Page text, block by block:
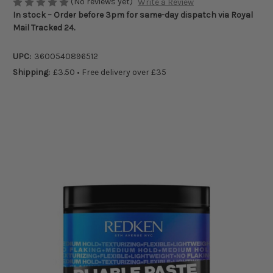
Write a Review
In stock – Order before 3pm for same-day dispatch via Royal
Mail Tracked 24.
UPC: 3600540896512
Shipping: £3.50 • Free delivery over £35